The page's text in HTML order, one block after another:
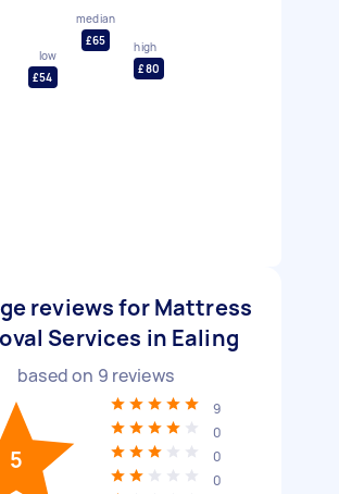
low
£54
median
£65
high
£80
reviews for Mattress
Services in Ealing
based on 9 reviews
5
9
0
0
0